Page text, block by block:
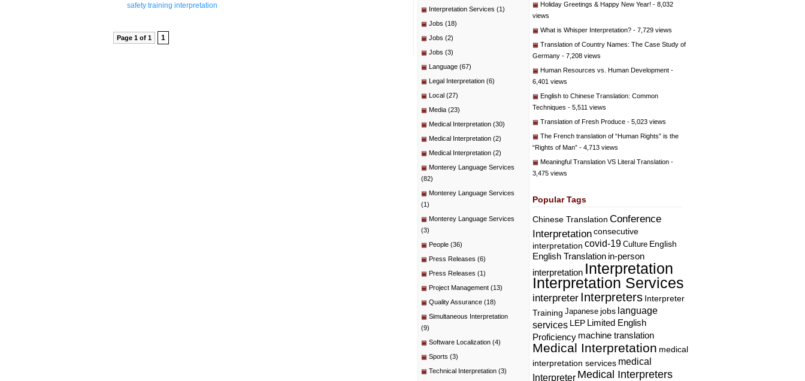
safety training interpretation
Page 1 of 1 1
Interpretation Services (1)
Jobs (18)
Jobs (2)
Jobs (3)
Language (67)
Legal Interpretation (6)
Local (27)
Media (23)
Medical Interpretation (30)
Medical Interpretation (2)
Medical Interpretation (2)
Monterey Language Services
(82)
Monterey Language Services
(1)
Monterey Language Services
(3)
People (36)
Press Releases (6)
Press Releases (1)
Project Management (13)
Quality Assurance (18)
Simultaneous Interpretation
(9)
Software Localization (4)
Sports (3)
Technical Interpretation (3)
Holiday Greetings & Happy New Year! - 8,032
views
What is Whisper Interpretation? - 7,729 views
Translation of Country Names: The Case Study of
Germany - 7,208 views
Human Resources vs. Human Development -
6,401 views
English to Chinese Translation: Common
Techniques - 5,511 views
Translation of Fresh Produce - 5,023 views
The French translation of “Human Rights” is the
“Rights of Man” - 4,713 views
Meaningful Translation VS Literal Translation -
3,475 views
Popular Tags
Chinese Translation Conference
Interpretation consecutive
interpretation covid-19 Culture English
English Translation in-person
interpretation Interpretation
Interpretation Services
interpreter Interpreters Interpreter
Training Japanese jobs language
services LEP Limited English
Proficiency machine translation
Medical Interpretation medical
interpretation services medical
Interpreter Medical Interpreters